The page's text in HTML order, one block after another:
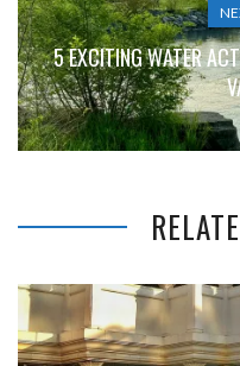
5 EXCITING WATER